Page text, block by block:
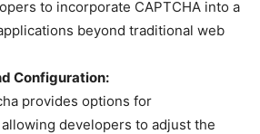
to incorporate CAPTCHA into a
beyond traditional web
Configuration:
provides options for
developers to adjust the